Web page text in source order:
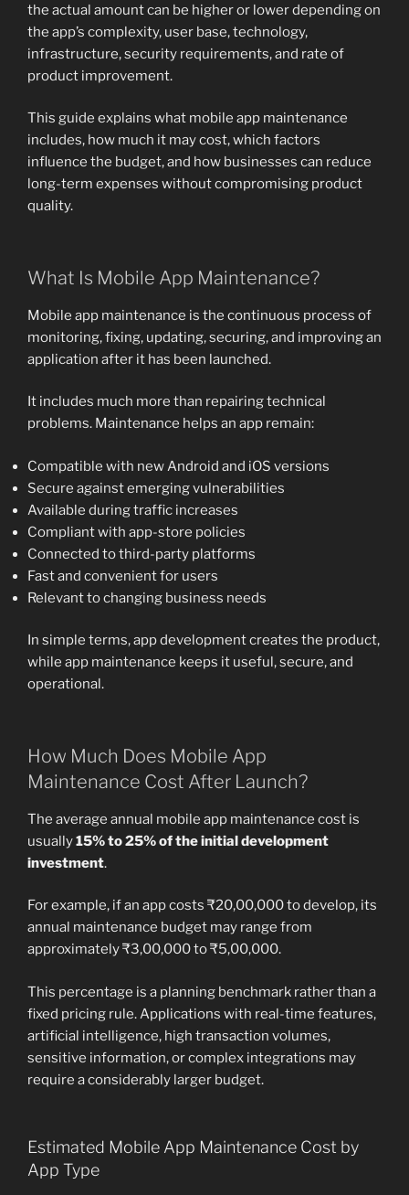
the actual amount can be higher or lower depending on
the app’s complexity, user base, technology,
infrastructure, security requirements, and rate of
product improvement.
This guide explains what mobile app maintenance
includes, how much it may cost, which factors
influence the budget, and how businesses can reduce
long-term expenses without compromising product
quality.
What Is Mobile App Maintenance?
Mobile app maintenance is the continuous process of
monitoring, fixing, updating, securing, and improving an
application after it has been launched.
It includes much more than repairing technical
problems. Maintenance helps an app remain:
Compatible with new Android and iOS versions
Secure against emerging vulnerabilities
Available during traffic increases
Compliant with app-store policies
Connected to third-party platforms
Fast and convenient for users
Relevant to changing business needs
In simple terms, app development creates the product,
while app maintenance keeps it useful, secure, and
operational.
How Much Does Mobile App
Maintenance Cost After Launch?
The average annual mobile app maintenance cost is
usually15% to 25% of the initial development
investment.
For example, if an app costs ₹20,00,000 to develop, its
annual maintenance budget may range from
approximately ₹3,00,000 to ₹5,00,000.
This percentage is a planning benchmark rather than a
fixed pricing rule. Applications with real-time features,
artificial intelligence, high transaction volumes,
sensitive information, or complex integrations may
require a considerably larger budget.
Estimated Mobile App Maintenance Cost by
App Type